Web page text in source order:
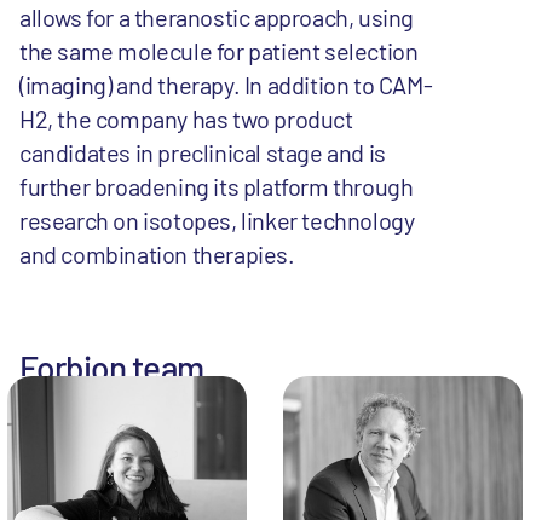
allows for a theranostic approach, using
the same molecule for patient selection
(imaging) and therapy. In addition to CAM-
H2, the company has two product
candidates in preclinical stage and is
further broadening its platform through
research on isotopes, linker technology
and combination therapies.
Forbion team